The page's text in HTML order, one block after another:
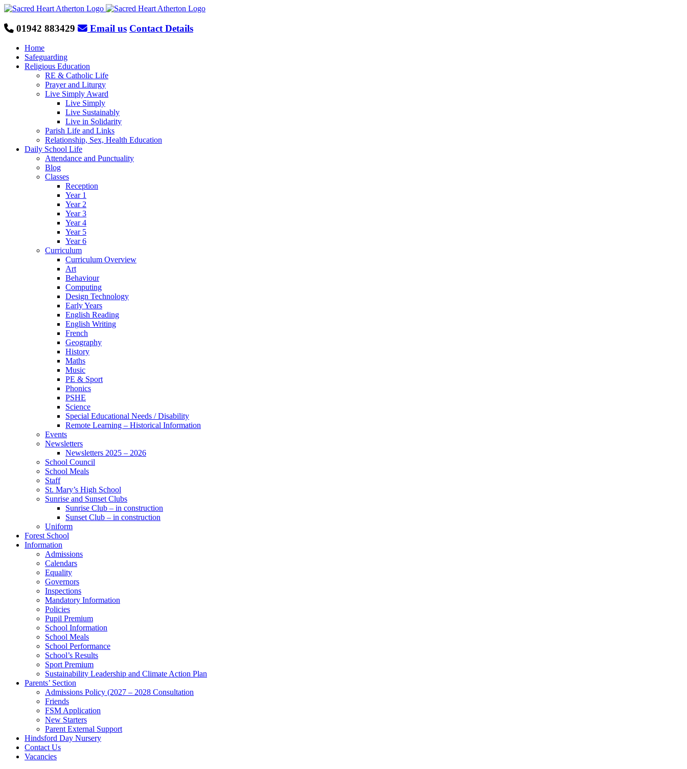
Skip
content01942 883429 Email us Contact Details
Home
Safeguarding
Religious Education
RE & Catholic Life
Prayer and Liturgy
Live Simply Award
Live Simply
Live Sustainably
Live in Solidarity
Parish Life and Links
Relationship, Sex, Health Education
Daily School Life
Attendance and Punctuality
Blog
Classes
Reception
Year 1
Year 2
Year 3
Year 4
Year 5
Year 6
Curriculum
Curriculum Overview
Art
Behaviour
Computing
Design Technology
Early Years
English Reading
English Writing
French
Geography
History
Maths
Music
PE & Sport
Phonics
PSHE
Science
Special Educational Needs / Disability
Remote Learning – Historical Information
Events
Newsletters
Newsletters 2025 – 2026
School Council
School Meals
Staff
St. Mary’s High School
Sunrise and Sunset Clubs
Sunrise Club – in construction
Sunset Club – in construction
Uniform
Forest School
Information
Admissions
Calendars
Equality
Governors
Inspections
Mandatory Information
Policies
Pupil Premium
School Information
School Meals
School Performance
School’s Results
Sport Premium
Sustainability Leadership and Climate Action Plan
Parents’ Section
Admissions Policy (2027 – 2028 Consultation
Friends
FSM Application
New Starters
Parent External Support
Hindsford Day Nursery
Contact Us
Vacancies